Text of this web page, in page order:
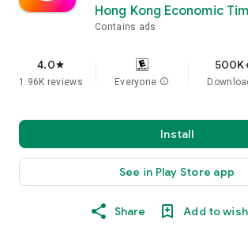
Hong Kong Economic
Contains ads
4.0star
1.96K reviews Everyone info
Install
See in Play Store app
Share Add to